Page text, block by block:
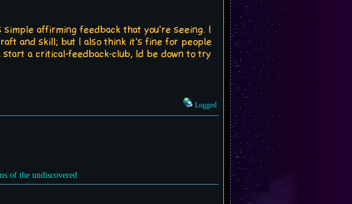
affirming feedback that you're seeing. I
and skill; but I also think it's fine for people
a critical-feedback-club, Id be down to try
Logged
of the undiscovered